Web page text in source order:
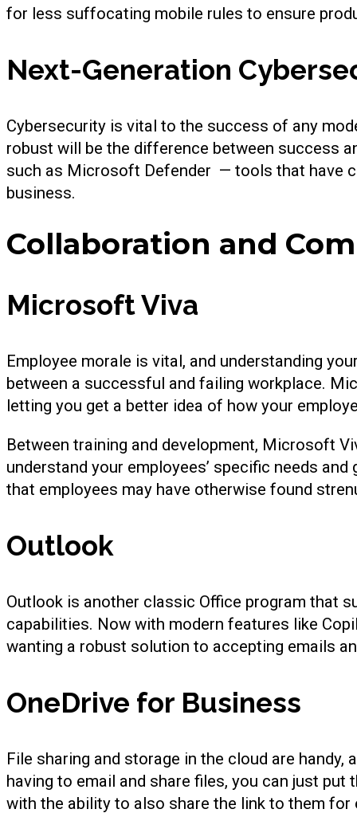
for less suffocating mobile rules to ensure
Next-Generation
Cybersecurity is vital to the success of any
robust will be the difference between success
such as Microsoft Defender — tools that have
business.
Collaboration and
Microsoft Viva
Employee morale is vital, and understanding
between a successful and failing workplace.
letting you get a better idea of how your
Between training and development, Microsoft
understand your employees’ specific needs
that employees may have otherwise found
Outlook
Outlook is another classic Office program that
capabilities. Now with modern features like
wanting a robust solution to accepting emails
OneDrive for Business
File sharing and storage in the cloud are
having to email and share files, you can just put
with the ability to also share the link to them for